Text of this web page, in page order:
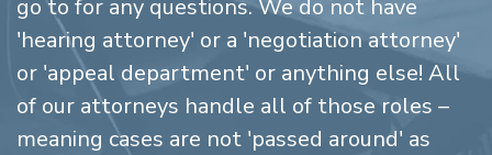
go to for any questions. We do not have
'hearing attorney' or a 'negotiation attorney'
or 'appeal department' or anything else! All
of our attorneys handle all of those roles –
meaning cases are not 'passed around' as